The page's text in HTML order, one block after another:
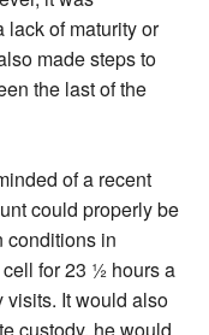
lack of maturity or
made steps to
the last of the
of a recent
could properly be
conditions in
for 23 ½ hours a
visits. It would also